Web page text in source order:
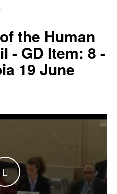
the Human
- GD Item: 8 -
19 June
WATCH THE VIDEO